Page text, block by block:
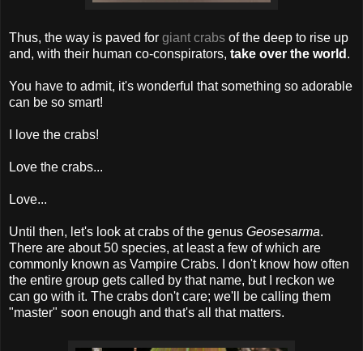
Thus, the way is paved for giant crabs of the deep to rise up
and, with their human co-conspirators, take over the world .
You have to admit, it's wonderful that something so adorable
can be so smart!
I love the crabs!
Love the crabs...
Love...
Until then, let's look at crabs of the genus Geosesarma.
There are about 50 species, at least a few of which are
commonly known as Vampire Crabs. I don't know how often
the entire group gets called by that name, but I reckon we
can go with it. The crabs don't care; we'll be calling them
"master" soon enough and that's all that matters.